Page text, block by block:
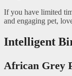
If you have limited
and engaging pet,
Intelligent
African Grey